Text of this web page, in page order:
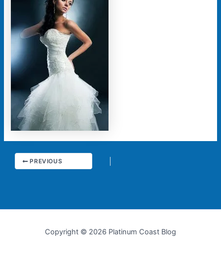
PREVIOUS
Copyright © 2026 Platinum Coast Blog